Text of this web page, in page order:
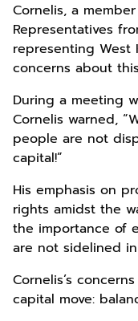
Cornelis, a
Representatives
representing West
concerns about
During a meeting
Cornelis warned,
people are not
capital!”
His emphasis on
rights amidst the
the importance of
are not sidelined
Cornelis’s
capital move: